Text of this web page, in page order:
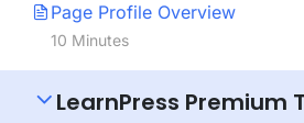
Page Profile Overview
10 Minutes
LearnPress Premium